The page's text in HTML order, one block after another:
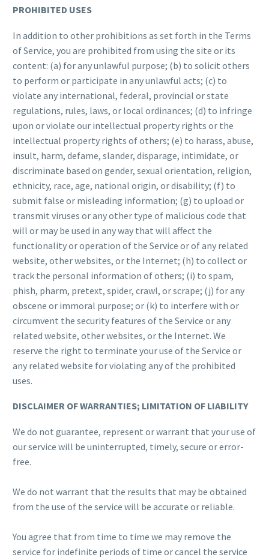
PROHIBITED USES
In addition to other prohibitions as set forth in the Terms
of Service, you are prohibited from using the site or its
content: (a) for any unlawful purpose; (b) to solicit others
to perform or participate in any unlawful acts; (c) to
violate any international, federal, provincial or state
regulations, rules, laws, or local ordinances; (d) to infringe
upon or violate our intellectual property rights or the
intellectual property rights of others; (e) to harass, abuse,
insult, harm, defame, slander, disparage, intimidate, or
discriminate based on gender, sexual orientation, religion,
ethnicity, race, age, national origin, or disability; (f) to
submit false or misleading information; (g) to upload or
transmit viruses or any other type of malicious code that
will or may be used in any way that will affect the
functionality or operation of the Service or of any related
website, other websites, or the Internet; (h) to collect or
track the personal information of others; (i) to spam,
phish, pharm, pretext, spider, crawl, or scrape; (j) for any
obscene or immoral purpose; or (k) to interfere with or
circumvent the security features of the Service or any
related website, other websites, or the Internet. We
reserve the right to terminate your use of the Service or
any related website for violating any of the prohibited
uses.
DISCLAIMER OF WARRANTIES; LIMITATION OF LIABILITY
We do not guarantee, represent or warrant that your use of
our service will be uninterrupted, timely, secure or error-
free.
We do not warrant that the results that may be obtained
from the use of the service will be accurate or reliable.
You agree that from time to time we may remove the
service for indefinite periods of time or cancel the service